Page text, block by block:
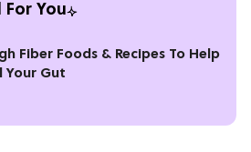
For You
Fiber Foods & Recipes To Help
Your Gut